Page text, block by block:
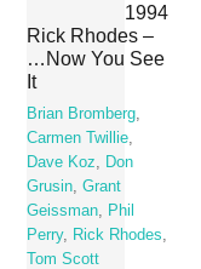
1994
Rick Rhodes –
…Now You See
It
Brian Bromberg
Carmen Twillie
Dave Koz
Don
Grusin ,Grant
Geissman
Phil
Perry, Rick Rhodes
Tom Scott